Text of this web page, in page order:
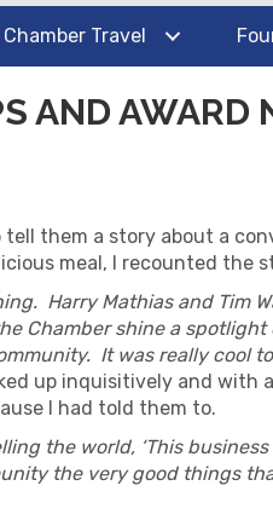
Chamber Travel
AND AWARD
them a story about a
meal, I recounted the
Harry Mathias and Tim
Chamber shine a
It was really cool
up inquisitively and with
I had told them to.
the world, ‘This
the very good things